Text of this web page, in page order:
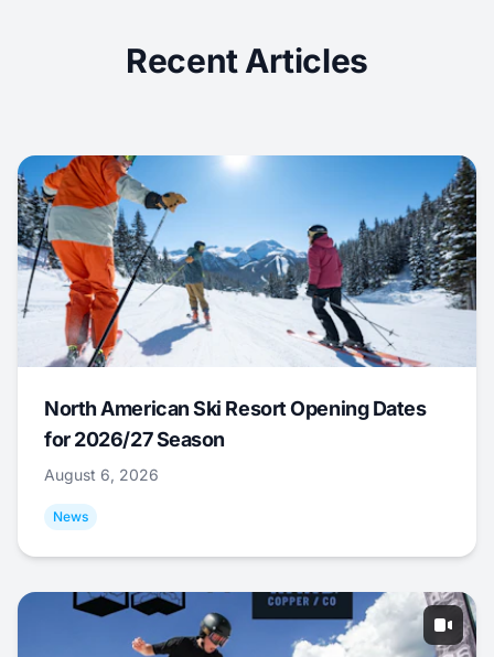
Recent Articles
North American Ski Resort Opening Dates
for 2026/27 Season
August 6, 2026
News